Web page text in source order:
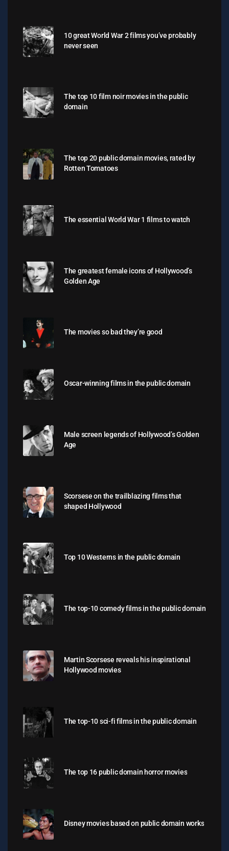
10 great World War 2 films you’ve probably
never seen
The top 10 film noir movies in the public
domain
The top 20 public domain movies, rated by
Rotten Tomatoes
The essential World War 1 films to watch
The greatest female icons of Hollywood’s
Golden Age
The movies so bad they’re good
Oscar-winning films in the public domain
Male screen legends of Hollywood’s Golden
Age
Scorsese on the trailblazing films that
shaped Hollywood
Top 10 Westerns in the public domain
The top-10 comedy films in the public domain
Martin Scorsese reveals his inspirational
Hollywood movies
The top-10 sci-fi films in the public domain
The top 16 public domain horror movies
Disney movies based on public domain works